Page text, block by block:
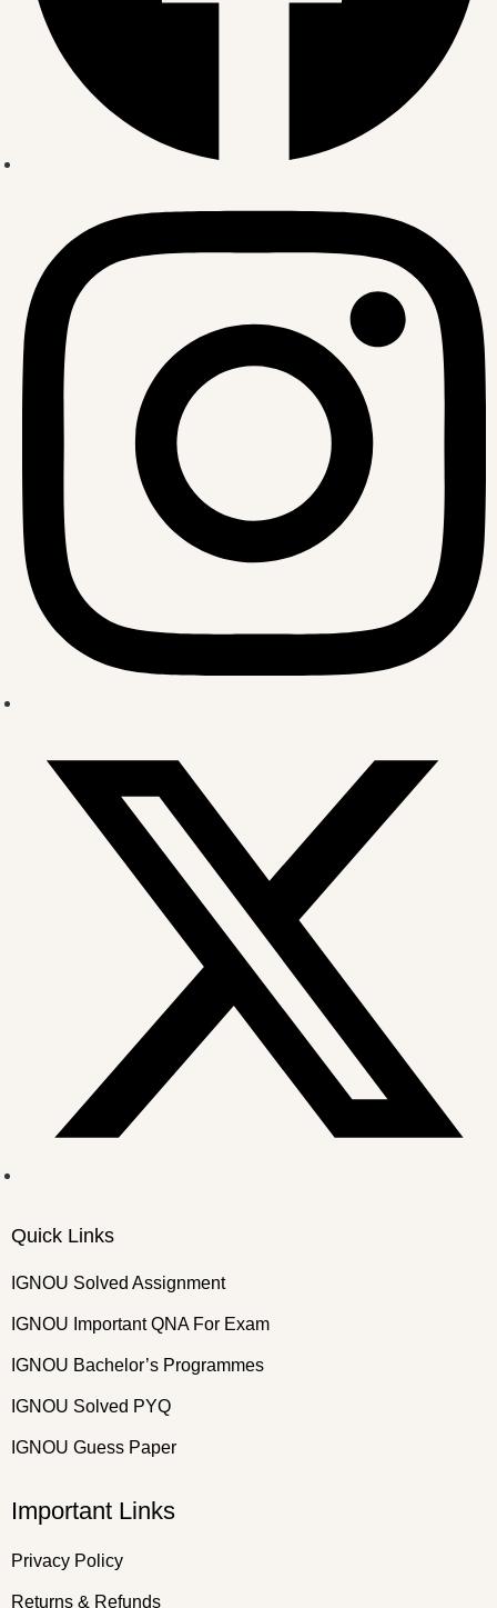
Quick Links
IGNOU Solved Assignment
IGNOU Important QNA For Exam
IGNOU Bachelor’s Programmes
IGNOU Solved PYQ
IGNOU Guess Paper
Important Links
Privacy Policy
Returns & Refunds